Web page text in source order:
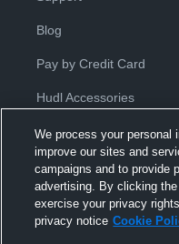
Blog
Pay by Credit Card
Hudl Accessories
Privacy Policy |Terms &
Agreement |Do Not Sell or
We process your personal
improve our sites and
campaigns and to provide
advertising. By clicking
exercise your privacy
privacy notice Cookie